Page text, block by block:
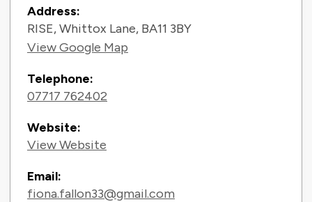
Contact Information
Address:
RISE, Whittox Lane, BA11 3BY
View Google Map
Telephone:
07717 762402
Website:
View Website
Email:
fiona.fallon33@gmail.com